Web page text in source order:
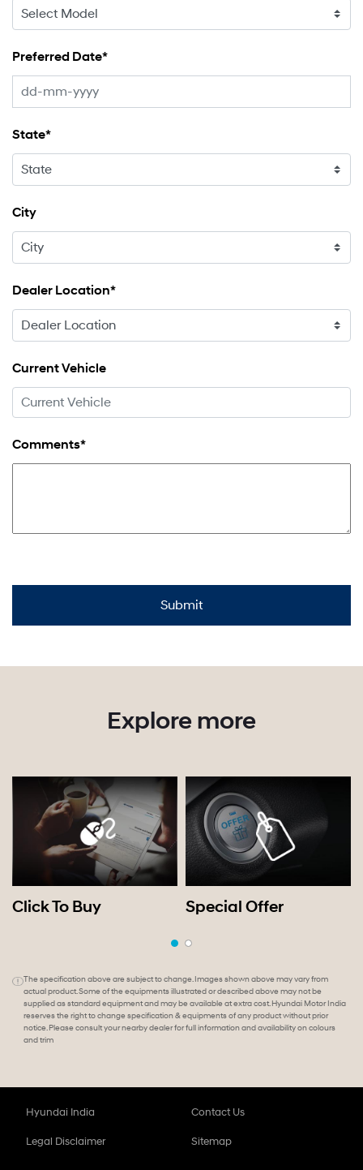
Preferred Date*
State*
City
Dealer Location*
Current Vehicle
Comments*
Explore more
Click To Buy Special Offer
The specification above are subject to change. Images shown above may vary from
actual product. Some of the equipments illustrated or described above may not be
supplied as standard equipment and may be available at extra cost. Hyundai Motor India
reserves the right to change specification & equipments of any product without prior
notice. Please consult your nearby dealer for full information and availability on colours
and trim
Hyundai India Contact Us
Legal Disclaimer Sitemap